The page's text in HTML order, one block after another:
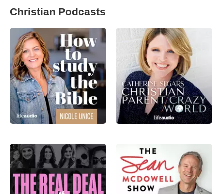
Christian Podcasts